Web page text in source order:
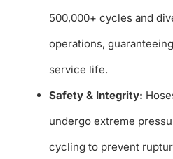
500,000+ cycles and
operations,
service life.
Safety & Integrity:
undergo extreme
cycling to prevent